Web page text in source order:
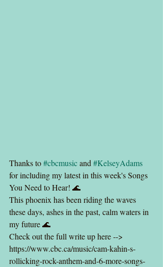
Thanks to #cbcmusic and #KelseyAdams
for including my latest in this week's Songs
You Need to Hear! 🌊
This phoenix has been riding the waves
these days, ashes in the past, calm waters in
my future 🌊
Check out the full write up here -->
https://www.cbc.ca/music/cam-kahin-s-
rollicking-rock-anthem-and-6-more-songs-